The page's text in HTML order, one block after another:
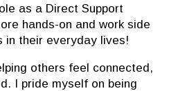
as a Direct Support
hands-on and work side
in their everyday lives!
others feel connected,
I pride myself on being